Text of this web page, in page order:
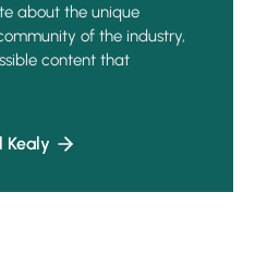
about the unique
of the industry,
content that
Kealy